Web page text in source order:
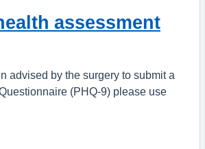
assessment
advised by the surgery to submit a
(PHQ-9) please use